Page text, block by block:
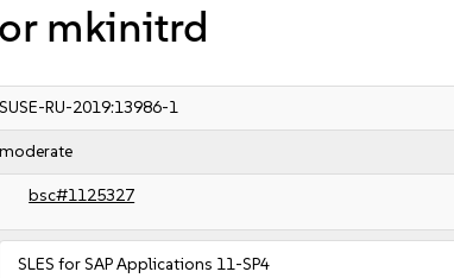
mkinitrd
SUSE-RU-2019:13986-1
moderate
bsc#1125327
SLES for SAP Applications 11-SP4